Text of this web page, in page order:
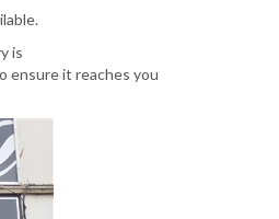
is
ensure it reaches you